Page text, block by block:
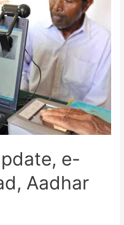
e-
Aadhar